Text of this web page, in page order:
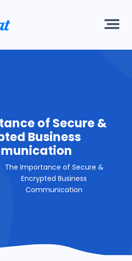
of Secure &
Business
The Importance of Secure &
Encrypted Business
Communication